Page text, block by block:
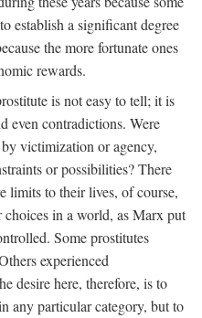
establish a significant degree
the more fortunate ones
rewards.
is not easy to tell; it is
even contradictions. Were
victimization or agency,
or possibilities? There
limits to their lives, of course,
in a world, as Marx put
Some prostitutes
experienced
desire here, therefore, is to
any particular category, but to